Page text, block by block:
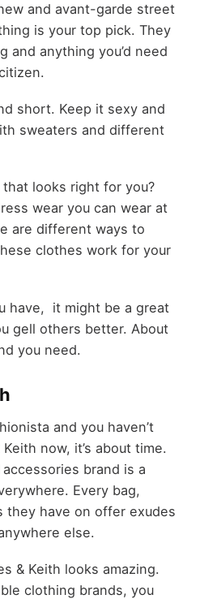
and avant-garde street
is your top pick. They
and anything you’d need
short. Keep it sexy and
sweaters and different
looks right for you?
wear you can wear at
are different ways to
clothes work for your
have, it might be a great
gell others better. About
you need.
and you haven’t
now, it’s about time.
brand is a
Every bag,
they have on offer exudes
else.
& Keith looks amazing.
clothing brands, you